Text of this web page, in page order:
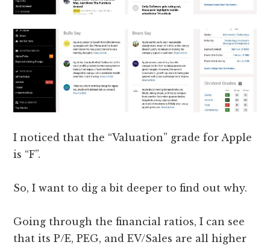
I noticed that the “Valuation” grade for Apple
is “F”.
So, I want to dig a bit deeper to find out why.
Going through the financial ratios, I can see
that its P/E, PEG, and EV/Sales are all higher